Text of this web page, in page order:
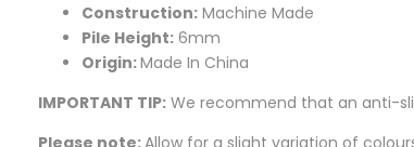
Construction: Machine Made
Pile Height: 6mm
Origin:Made In China
IMPORTANT TIP: We recommend that an anti-
Please note:Allow for a slight variation of